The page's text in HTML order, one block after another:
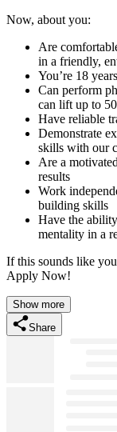
Now, about you:
Are
in a friendly,
You’re 18
Can perform
can lift up to
Have reliable
Demonstrate
skills with our
Are a
results
Work
building skills
Have the
mentality in a
If this sounds like
Apply Now!
Show more
Share